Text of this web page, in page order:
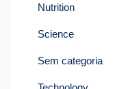
Nutrition
Science
Sem categoria